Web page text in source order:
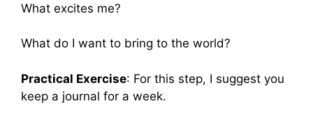
What excites me?
What do I want to bring to the world?
Practical Exercise: For this step, I suggest you
keep a journal for a week.